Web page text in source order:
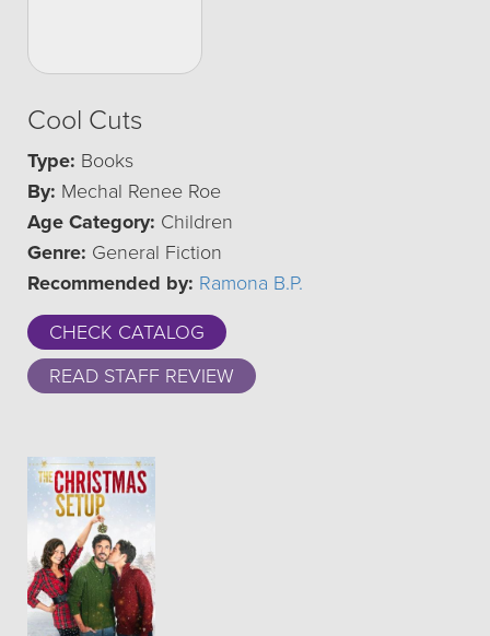
Cool Cuts
Type: Books
By: Mechal Renee Roe
Age Category: Children
Genre: General Fiction
Recommended by: Ramona B.P.
CHECK CATALOG
READ STAFF REVIEW